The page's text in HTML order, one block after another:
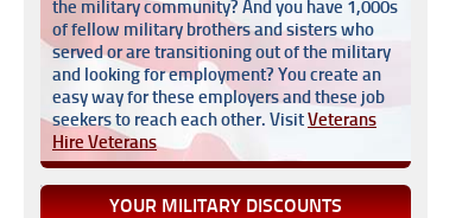
the military community? And you have 1,000s
of fellow military brothers and sisters who
served or are transitioning out of the military
and looking for employment? You create an
easy way for these employers and these job
seekers to reach each other. VisitVeterans
Hire Veterans
YOUR MILITARY DISCOUNTS